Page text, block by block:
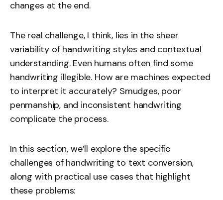
changes at the end.
The real challenge, I think, lies in the sheer
variability of handwriting styles and contextual
understanding. Even humans often find some
handwriting illegible. How are machines expected
to interpret it accurately? Smudges, poor
penmanship, and inconsistent handwriting
complicate the process.
In this section, we’ll explore the specific
challenges of handwriting to text conversion,
along with practical use cases that highlight
these problems: